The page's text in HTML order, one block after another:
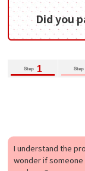
Did you
Step 1 Step
I understand the
wonder if